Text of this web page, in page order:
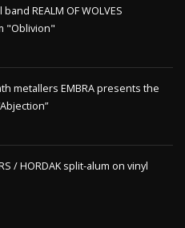
REALM OF WOLVES
"Oblivion"
metallers EMBRA presents the
/ HORDAK split-alum on vinyl